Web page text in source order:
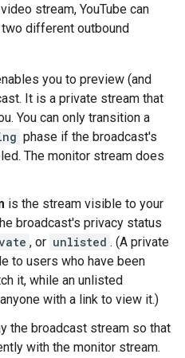
stream, YouTube can
different outbound
you to preview (and
It is a private stream that
You can only transition a
phase if the broadcast's
The monitor stream does
is the stream visible to your
broadcast's privacy status
, or unlisted . (A private
to users who have been
it, while an unlisted
with a link to view it.)
the broadcast stream so that
with the monitor stream.